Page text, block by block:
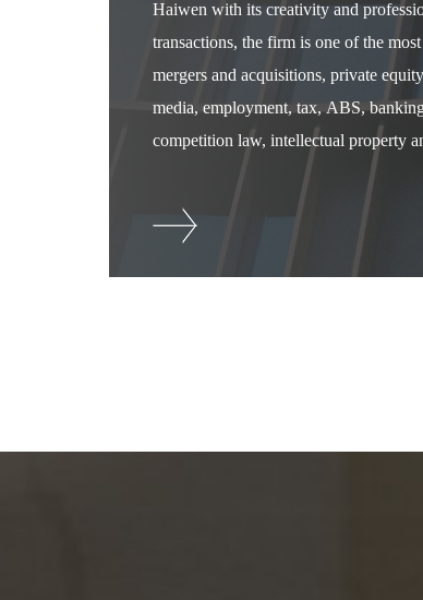
Haiwen with its creativity and
transactions, the firm is one of the
mergers and acquisitions, private
media, employment, tax, ABS,
competition law, intellectual property